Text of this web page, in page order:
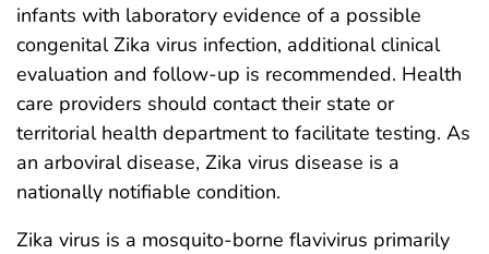
infants with laboratory evidence of a possible
congenital Zika virus infection, additional clinical
evaluation and follow-up is recommended. Health
care providers should contact their state or
territorial health department to facilitate testing. As
an arboviral disease, Zika virus disease is a
nationally notifiable condition.
Zika virus is a mosquito-borne flavivirus primarily